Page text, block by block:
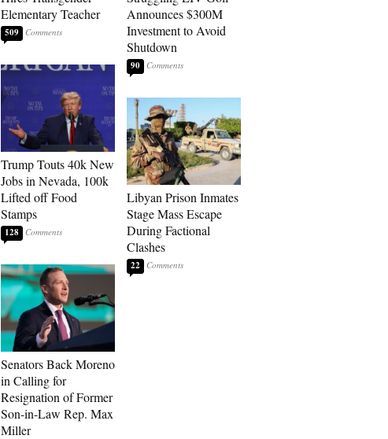
Elementary Teacher
509
Trump Touts 40k New
Jobs in Nevada, 100k
Lifted off Food
Stamps
128
Senators Back Moreno
in Calling for
Resignation of Former
Son-in-Law Rep. Max
Miller
Announces $300M
Investment to Avoid
Shutdown
90
Libyan Prison Inmates
Stage Mass Escape
During Factional
Clashes
22